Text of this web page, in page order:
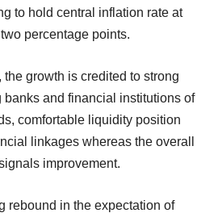
to hold central inflation rate at
percentage points.
growth is credited to strong
and financial institutions of
comfortable liquidity position
linkages whereas the overall
improvement.
rebound in the expectation of